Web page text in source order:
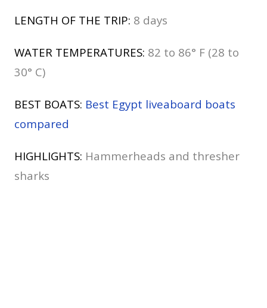
LENGTH OF THE TRIP: 8 days
WATER TEMPERATURES: 82 to 86° F (28 to
30° C)
BEST BOATS: Best Egypt liveaboard boats
compared
HIGHLIGHTS: Hammerheads and thresher
sharks